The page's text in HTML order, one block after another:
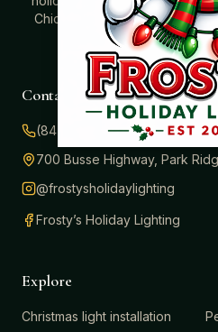
Chicago’s North Shore,
Creating holiday
Contact
(847) 414-3732
700 Busse Highway, Park
@frostysholidaylighting
Frosty’s Holiday Lighting
Explore
Christmas light installation